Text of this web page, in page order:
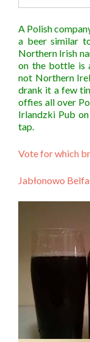
A Polish
a beer similar
Northern Irish
on the bottle is
not Northern
drank it a few
offies all over
Irlandzki Pub
tap.
Vote for which
Jabłonowo